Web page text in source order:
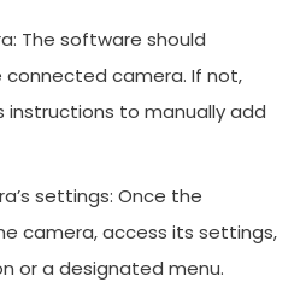
The software should
camera. If not,
instructions to manually add
settings: Once the
camera, access its settings,
or a designated menu.